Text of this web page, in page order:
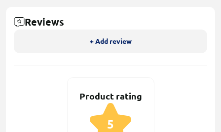
Reviews
+ Add review
Product rating
5